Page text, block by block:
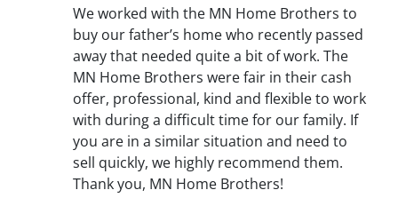
We worked with the MN Home Brothers to
buy our father’s home who recently passed
away that needed quite a bit of work. The
MN Home Brothers were fair in their cash
offer, professional, kind and flexible to work
with during a difficult time for our family. If
you are in a similar situation and need to
sell quickly, we highly recommend them.
Thank you, MN Home Brothers!